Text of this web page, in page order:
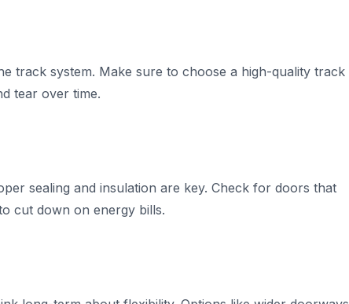
track system. Make sure to choose a high-quality track
tear over time.
sealing and insulation are key. Check for doors that
cut down on energy bills.